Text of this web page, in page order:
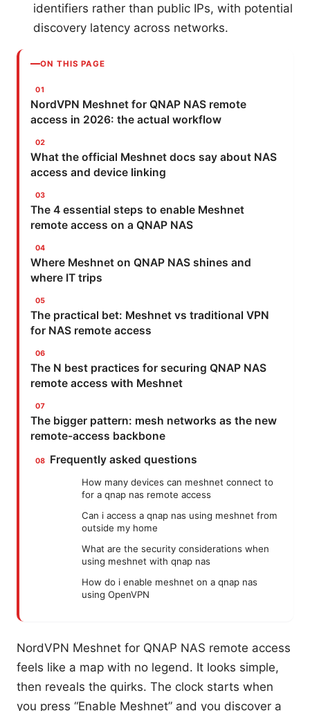
identifiers rather than public IPs, with potential
discovery latency across networks.
ON THIS PAGE
NordVPN Meshnet for QNAP NAS remote
access in 2026: the actual workflow
What the official Meshnet docs say about NAS
access and device linking
The 4 essential steps to enable Meshnet
remote access on a QNAP NAS
Where Meshnet on QNAP NAS shines and
where IT trips
The practical bet: Meshnet vs traditional VPN
for NAS remote access
The N best practices for securing QNAP NAS
remote access with Meshnet
The bigger pattern: mesh networks as the new
remote-access backbone
Frequently asked questions
How many devices can meshnet connect to
for a qnap nas remote access
Can i access a qnap nas using meshnet from
outside my home
What are the security considerations when
using meshnet with qnap nas
How do i enable meshnet on a qnap nas
using OpenVPN
NordVPN Meshnet for QNAP NAS remote access
feels like a map with no legend. It looks simple,
then reveals the quirks. The clock starts when
you press “Enable Meshnet” and you discover a